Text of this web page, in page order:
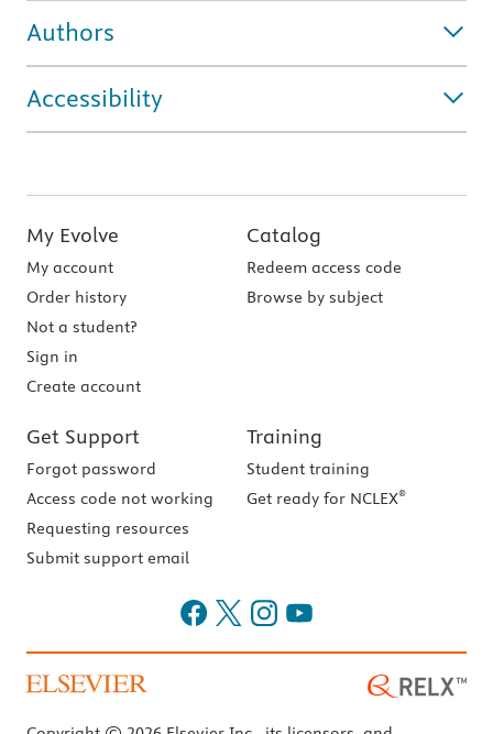
Authors
Accessibility
My Evolve
My account
Order history
Not a student?
Sign in
Create account
Catalog
Redeem access code
Browse by subject
Get Support
Forgot password
Access code not working
Requesting resources
Submit support email
Training
Student training
Get ready for NCLEX®